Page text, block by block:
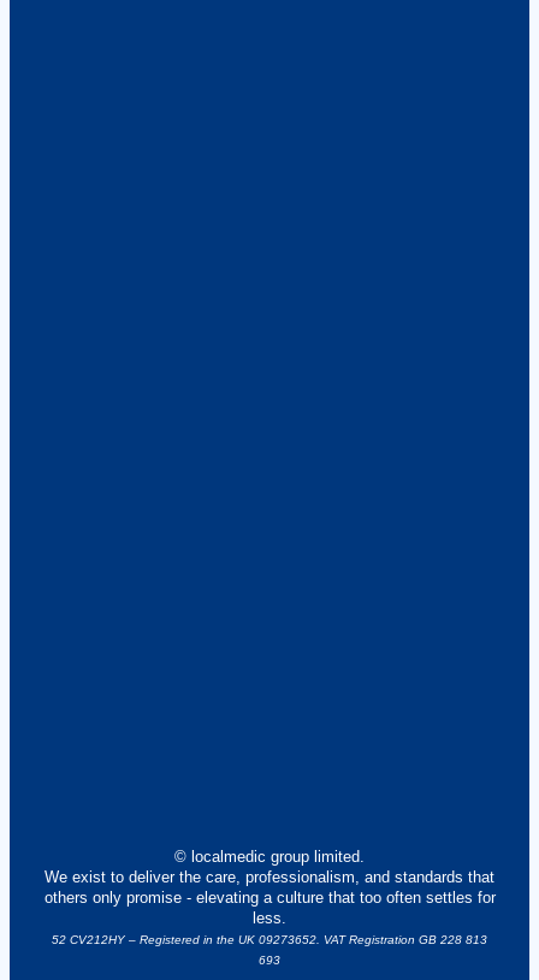
© localmedic group limited.
We exist to deliver the care, professionalism, and standards that
others only promise - elevating a culture that too often settles for
less.
52 CV212HY – Registered in the UK 09273652. VAT Registration GB 228 813
693